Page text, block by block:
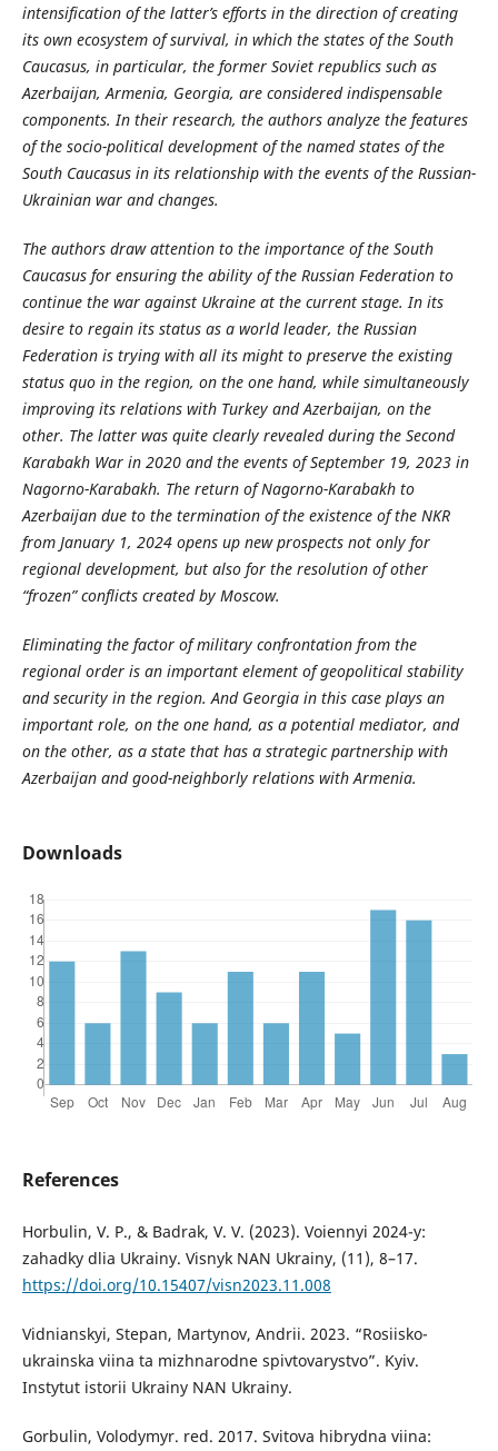
intensification of the latter’s efforts in the direction of creating
its own ecosystem of survival, in which the states of the South
Caucasus, in particular, the former Soviet republics such as
Azerbaijan, Armenia, Georgia, are considered indispensable
components. In their research, the authors analyze the features
of the socio-political development of the named states of the
South Caucasus in its relationship with the events of the Russian-
Ukrainian war and changes.
The authors draw attention to the importance of the South
Caucasus for ensuring the ability of the Russian Federation to
continue the war against Ukraine at the current stage. In its
desire to regain its status as a world leader, the Russian
Federation is trying with all its might to preserve the existing
status quo in the region, on the one hand, while simultaneously
improving its relations with Turkey and Azerbaijan, on the
other. The latter was quite clearly revealed during the Second
Karabakh War in 2020 and the events of September 19, 2023 in
Nagorno-Karabakh. The return of Nagorno-Karabakh to
Azerbaijan due to the termination of the existence of the NKR
from January 1, 2024 opens up new prospects not only for
regional development, but also for the resolution of other
“frozen” conflicts created by Moscow.
Eliminating the factor of military confrontation from the
regional order is an important element of geopolitical stability
and security in the region. And Georgia in this case plays an
important role, on the one hand, as a potential mediator, and
on the other, as a state that has a strategic partnership with
Azerbaijan and good-neighborly relations with Armenia.
Downloads
References
Horbulin, V. P., & Badrak, V. V. (2023). Voiennyi 2024-y:
zahadky dlia Ukrainy. Visnyk NAN Ukrainy, (11), 8–17.
https://doi.org/10.15407/visn2023.11.008
Vidnianskyi, Stepan, Martynov, Andrii. 2023. “Rosiisko-
ukrainska viina ta mizhnarodne spivtovarystvo”. Kyiv.
Instytut istorii Ukrainy NAN Ukrainy.
Gorbulin, Volodymyr. red. 2017. Svitova hibrydna viina: